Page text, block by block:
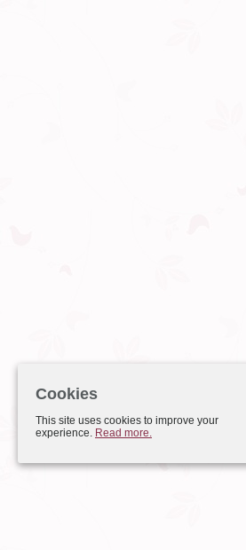
Cookies
This site uses cookies to improve your
experience. Read more.